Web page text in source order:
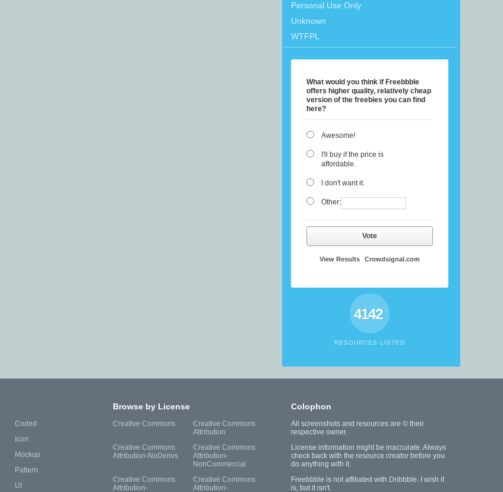
Personal Use Only
Unknown
WTFPL
What would you think if Freebbble
offers higher quality, relatively cheap
version of the freebies you can find
here?
Awesome!
I'll buy if the price is
affordable.
I don't want it.
Other:
Vote
View Results Crowdsignal.com
4142
RESOURCES LISTED
Coded
Icon
Mockup
Pattern
UI
Browse by License
Creative Commons
Creative Commons
Attribution
Creative Commons
Attribution-NoDerivs
Creative Commons
Attribution-
NonCommercial
Creative Commons
Attribution-
Creative Commons
Attribution-
Colophon
All screenshots and resources are © their
respective owner.
License information might be inaccurate. Always
check back with the resource creator before you
do anything with it.
Freebbble is not affiliated with Dribbble. I wish it
is, but it isn't.